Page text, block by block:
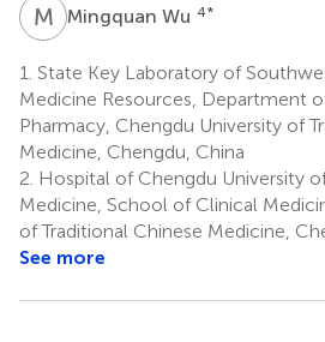
M WMingquan Wu 4*
1. State Key Laboratory of
Medicine Resources, Department
Pharmacy, Chengdu University of
Medicine, Chengdu, China
2. Hospital of Chengdu University
Medicine, School of Clinical
of Traditional Chinese Medicine,
See more